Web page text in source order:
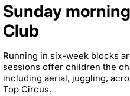
Sunday
Club
Running in six-week blocks
sessions offer children the
including aerial, juggling,
Top Circus.